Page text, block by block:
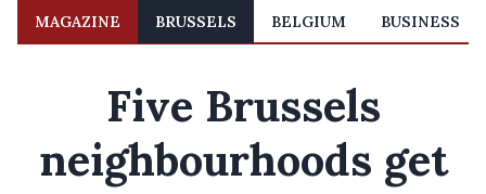
MAGAZINE BRUSSELS BELGIUM BUSINESS
Five Brussels
neighbourhoods get